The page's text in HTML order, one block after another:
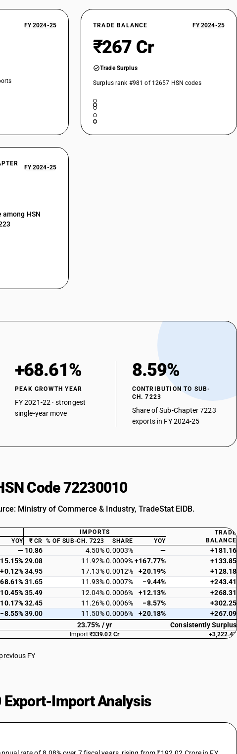
FY 2024-25 TRADE BALANCE FY 2024-25
₹267 Cr
Trade Surplus
Surplus rank #981 of 12657 HSN codes
FY 2024-25
HSN
+68.61%
PEAK GROWTH YEAR
FY 2021-22 · strongest
single-year move
8.59%
CONTRIBUTION TO SUB-
CH. 7223
Share of Sub-Chapter 7223
exports in FY 2024-25
Code 72230010
Ministry of Commerce & Industry, TradeStat EIDB.
IMPORTS
TRADE
BALANCE
YOY ₹ CR % OF SUB-CH. 7223 SHARE YOY
— 10.86 4.50% 0.0003% —
+181.16
29.08 11.92% 0.0009% +167.77%
+133.85
+0.12%34.95 17.13% 0.0012% +20.19%
+128.18
31.65 11.93% 0.0007% −9.44%
+243.41
35.49 12.04% 0.0006% +12.13%
+268.31
32.45 11.26% 0.0006% −8.57%
+302.25
−8.55%39.00 11.50% 0.0006% +20.18%
+267.09
23.75% / yr Consistently Surplus
Import ₹339.02 Cr +3,222.42
FY
Export-Import Analysis